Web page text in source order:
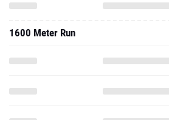
1600 Meter Run